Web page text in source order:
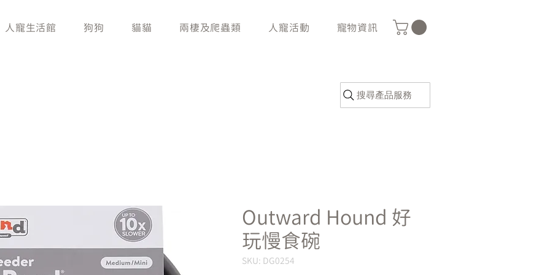
人寵生活館 狗狗 貓貓 兩棲及爬蟲類 人寵活動 寵物資訊
搜尋產品服務
Outward Hound 好
玩慢食碗
SKU: DG0254